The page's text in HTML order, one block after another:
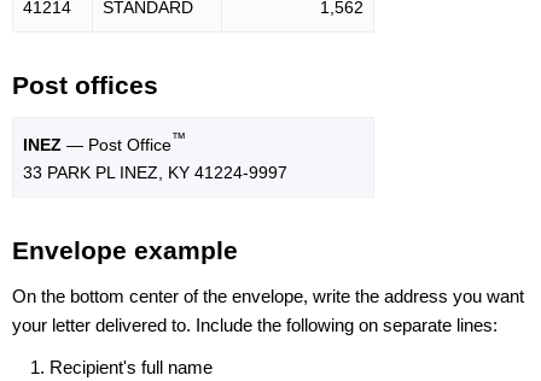
41214 STANDARD 1,562
Post offices
INEZ — Post Office™
33 PARK PL INEZ, KY 41224-9997
Envelope example
On the bottom center of the envelope, write the address you want
your letter delivered to. Include the following on separate lines:
Recipient's full name